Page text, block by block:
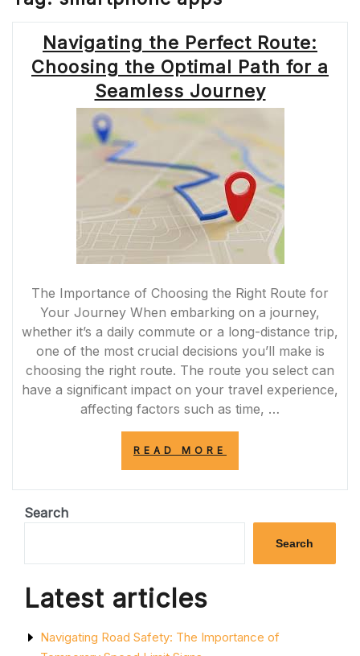
Navigating the Perfect Route:
Choosing the Optimal Path for a
Seamless Journey
The Importance of Choosing the Right Route for
Your Journey When embarking on a journey,
whether it’s a daily commute or a long-distance trip,
one of the most crucial decisions you’ll make is
choosing the right route. The route you select can
have a significant impact on your travel experience,
affecting factors such as time, …
READ MORE
ROUTE:
THE
OPTIMAL
FOR
Search
Search
Latest articles
Navigating Road Safety: The Importance of